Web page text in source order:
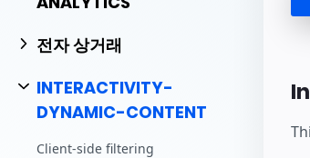
템플
전자 상거래
INTERACTIVITY-
DYNAMIC-CONTENT
Client-side filtering